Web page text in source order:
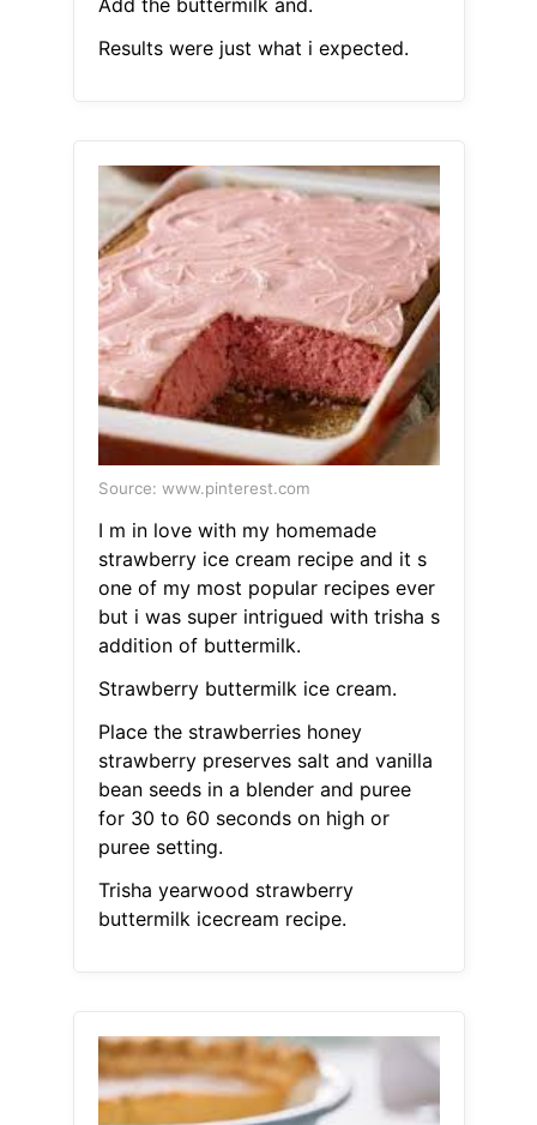
Add the buttermilk and.
Results were just what i expected.
Source: www.pinterest.com
I m in love with my homemade
strawberry ice cream recipe and it s
one of my most popular recipes ever
but i was super intrigued with trisha s
addition of buttermilk.
Strawberry buttermilk ice cream.
Place the strawberries honey
strawberry preserves salt and vanilla
bean seeds in a blender and puree
for 30 to 60 seconds on high or
puree setting.
Trisha yearwood strawberry
buttermilk icecream recipe.